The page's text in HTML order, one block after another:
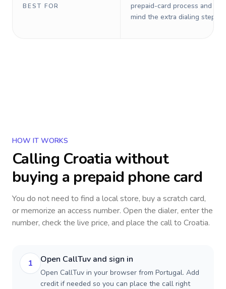
BEST FOR
prepaid-card process and do
mind the extra dialing steps.
HOW IT WORKS
Calling Croatia without
buying a prepaid phone card
You do not need to find a local store, buy a scratch card,
or memorize an access number. Open the dialer, enter the
number, check the live price, and place the call to Croatia.
1 Open CallTuv and sign in
Open CallTuv in your browser from Portugal. Add
credit if needed so you can place the call right